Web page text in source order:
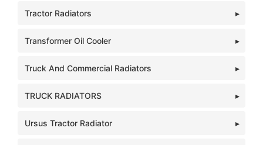
Tractor Radiators
Transformer Oil Cooler
Truck And Commercial Radiators
TRUCK RADIATORS
Ursus Tractor Radiator